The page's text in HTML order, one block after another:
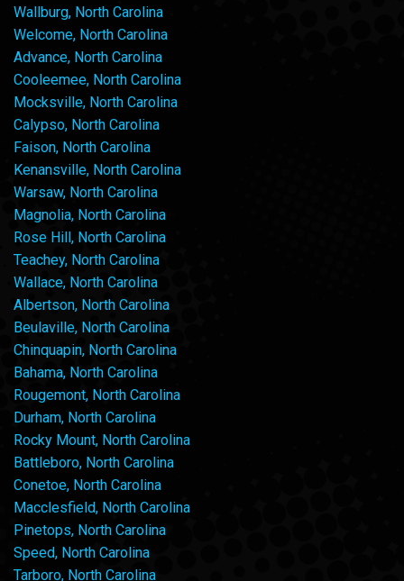
Wallburg, North Carolina
Welcome, North Carolina
Advance, North Carolina
Cooleemee, North Carolina
Mocksville, North Carolina
Calypso, North Carolina
Faison, North Carolina
Kenansville, North Carolina
Warsaw, North Carolina
Magnolia, North Carolina
Rose Hill, North Carolina
Teachey, North Carolina
Wallace, North Carolina
Albertson, North Carolina
Beulaville, North Carolina
Chinquapin, North Carolina
Bahama, North Carolina
Rougemont, North Carolina
Durham, North Carolina
Rocky Mount, North Carolina
Battleboro, North Carolina
Conetoe, North Carolina
Macclesfield, North Carolina
Pinetops, North Carolina
Speed, North Carolina
Tarboro, North Carolina